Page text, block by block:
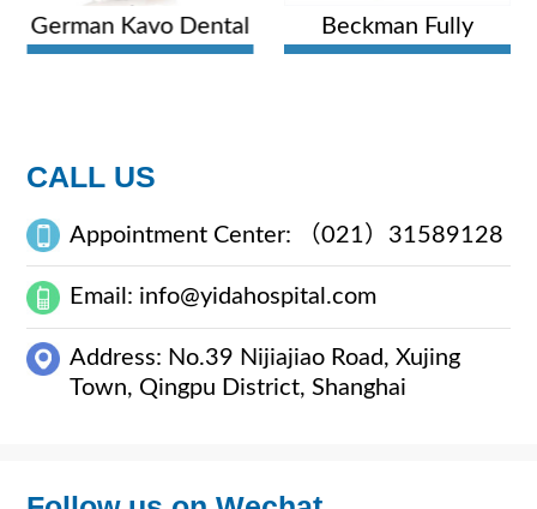
German Kavo Dental
Comprehensive
Beckman Fully
Automatic
CALL US
Appointment Center: （021）31589128
Email: info@yidahospital.com
Address: No.39 Nijiajiao Road, Xujing
Town, Qingpu District, Shanghai